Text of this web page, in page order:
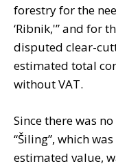
forestry for the
‘Ribnik,'” and for
disputed clear-
estimated total
without VAT.
Since there was
“Šiling”, which
estimated value,